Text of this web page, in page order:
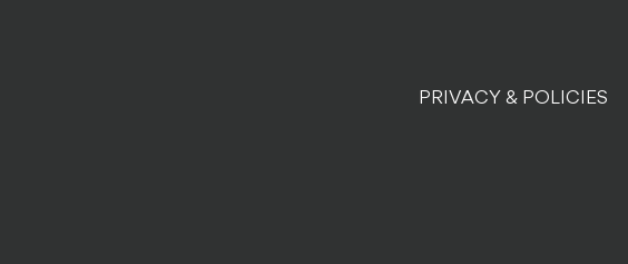
PRIVACY & POLICIES